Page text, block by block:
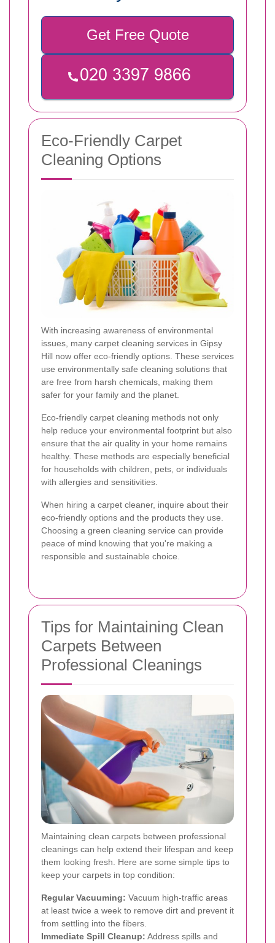
Get Free Quote
Eco-Friendly Carpet
Cleaning Options
With increasing awareness of environmental
issues, many carpet cleaning services in Gipsy
Hill now offer eco-friendly options. These services
use environmentally safe cleaning solutions that
are free from harsh chemicals, making them
safer for your family and the planet.
Eco-friendly carpet cleaning methods not only
help reduce your environmental footprint but also
ensure that the air quality in your home remains
healthy. These methods are especially beneficial
for households with children, pets, or individuals
with allergies and sensitivities.
When hiring a carpet cleaner, inquire about their
eco-friendly options and the products they use.
Choosing a green cleaning service can provide
peace of mind knowing that you're making a
responsible and sustainable choice.
Tips for Maintaining Clean
Carpets Between
Professional Cleanings
Maintaining clean carpets between professional
cleanings can help extend their lifespan and keep
them looking fresh. Here are some simple tips to
keep your carpets in top condition:
Regular Vacuuming: Vacuum high-traffic areas
at least twice a week to remove dirt and prevent it
from settling into the fibers.
Immediate Spill Cleanup: Address spills and